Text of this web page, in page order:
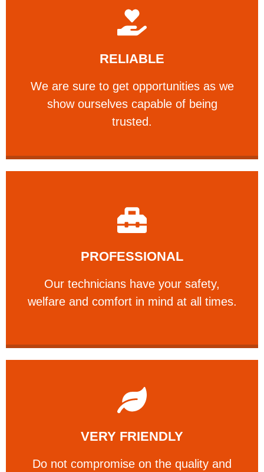
RELIABLE
We are sure to get opportunities as we
show ourselves capable of being
trusted.
RELIABLE
We are sure to get opportunities as we show
Learn More
PROFESSIONAL
Our technicians have your safety,
welfare and comfort ​in mind at all times.
PROFESSIONAL
and comfort ​in mind at all times.
Learn More
VERY FRIENDLY
​Do not compromise on the quality and
​Do not compromise on the quality and your
Learn More